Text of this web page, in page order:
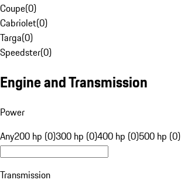
Coupe(0)
Cabriolet(0)
Targa(0)
Speedster(0)
Engine and Transmission
Power
Any200 hp (0)300 hp (0)400 hp (0)500 hp (0)
Transmission